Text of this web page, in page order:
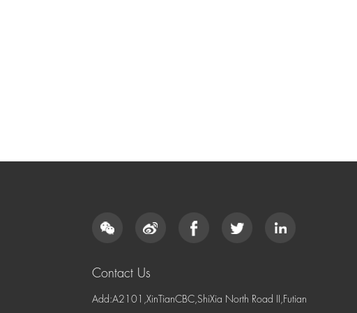
Contact Us
Add:A2101,XinTianCBC,ShiXia North Road II,Futian